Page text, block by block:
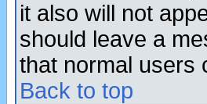
it also will not
should leave a
that normal users
Back to top